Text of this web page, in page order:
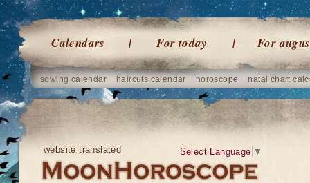
Calendars For today For
sowing calendar haircuts calendar horoscope natal chart
website translated Select Language ▼